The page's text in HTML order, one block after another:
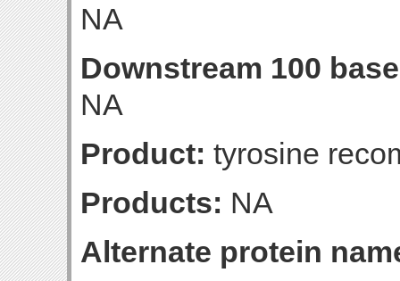
NA
Downstream 100
NA
Product: tyrosine
Products: NA
Alternate protein